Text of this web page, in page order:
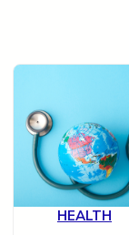
HEALTH